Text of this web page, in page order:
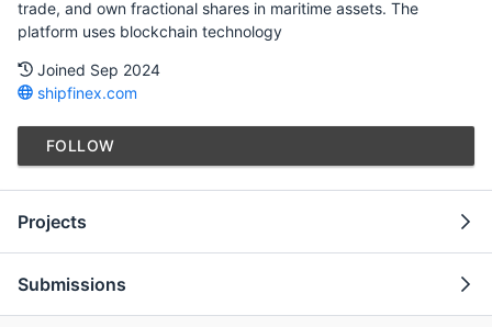
trade, and own fractional shares in maritime assets. The
platform uses blockchain technology
Joined Sep 2024
shipfinex.com
FOLLOW
Projects
Submissions